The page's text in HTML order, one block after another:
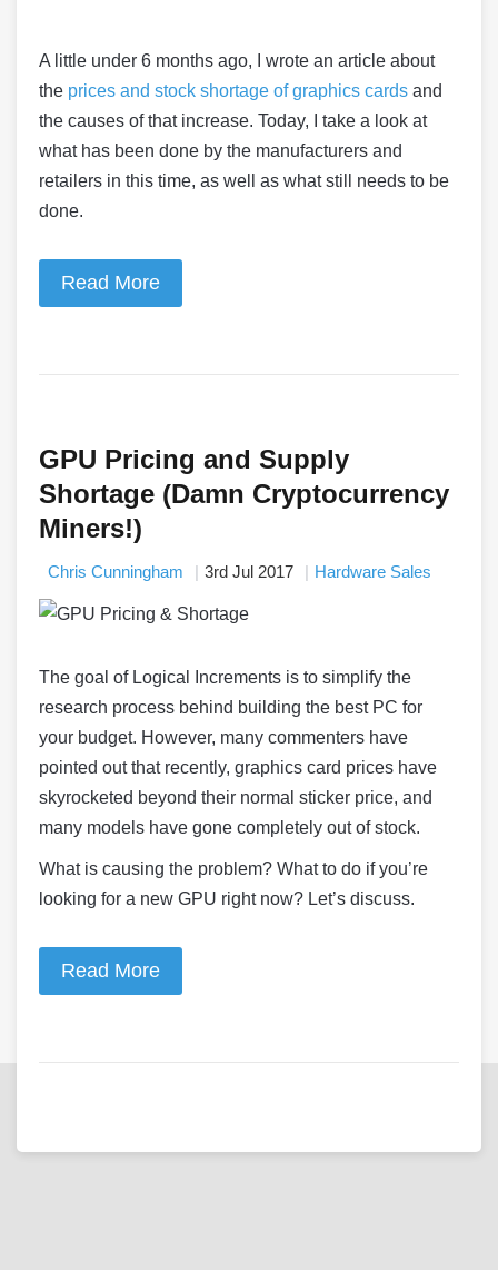
A little under 6 months ago, I wrote an article about
the prices and stock shortage of graphics cards and
the causes of that increase. Today, I take a look at
what has been done by the manufacturers and
retailers in this time, as well as what still needs to be
done.
Read More
GPU Pricing and Supply
Shortage (Damn Cryptocurrency
Miners!)
Chris Cunningham 3rd Jul 2017 Hardware Sales
The goal of Logical Increments is to simplify the
research process behind building the best PC for
your budget. However, many commenters have
pointed out that recently, graphics card prices have
skyrocketed beyond their normal sticker price, and
many models have gone completely out of stock.
What is causing the problem? What to do if you’re
looking for a new GPU right now? Let’s discuss.
Read More